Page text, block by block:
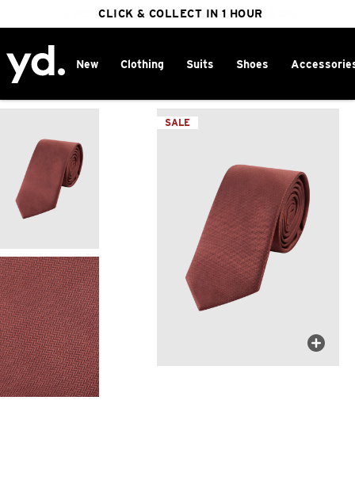
25% OFF WINTER
FREE DELIVERY ON ORDERS OVER $100
CLICK & COLLECT IN 1 HOUR
New Clothing Suits Shoes
SALE